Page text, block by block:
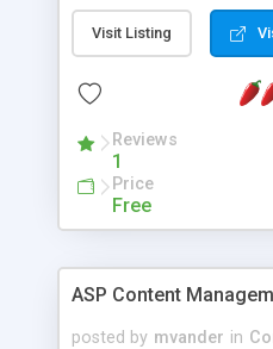
Visit Listing
Reviews
1
Price
Free
ASP Content
posted by mvander in